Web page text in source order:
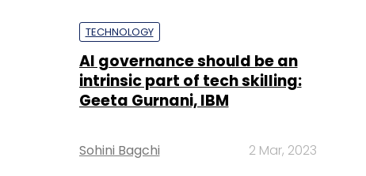
TECHNOLOGY
AI governance should be an
intrinsic part of tech skilling:
Geeta Gurnani, IBM
Sohini Bagchi 2 Mar, 2023